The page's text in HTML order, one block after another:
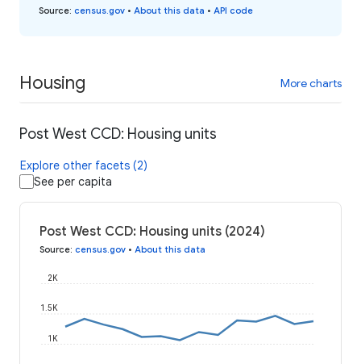
Source: census.gov • About this data • API code
Housing More charts
Post West CCD: Housing units
Explore other facets (2)
See per capita
Post West CCD: Housing units (2024)
Source: census.gov • About this data
1K
1.5K
2K